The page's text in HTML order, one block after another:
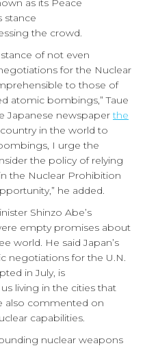
as its Peace
stance
the crowd.
of not even
for the Nuclear
to those of
atomic bombings,” Taue
Japanese newspaperthe
in the world to
I urge the
the policy of relying
the Nuclear Prohibition
he added.
Shinzo Abe’s
empty promises about
world. He said Japan’s
negotiations for the U.N.
in July, is
living in the cities that
also commented on
capabilities.
nuclear weapons